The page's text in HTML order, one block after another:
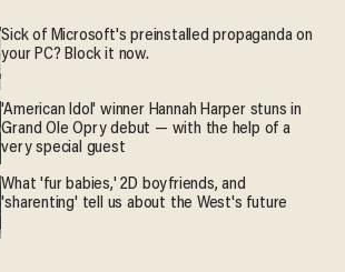
Sick of Microsoft's preinstalled propaganda on
your PC? Block it now.
'American Idol' winner Hannah Harper stuns in
Grand Ole Opry debut — with the help of a
very special guest
What 'fur babies,' 2D boyfriends, and
'sharenting' tell us about the West's future